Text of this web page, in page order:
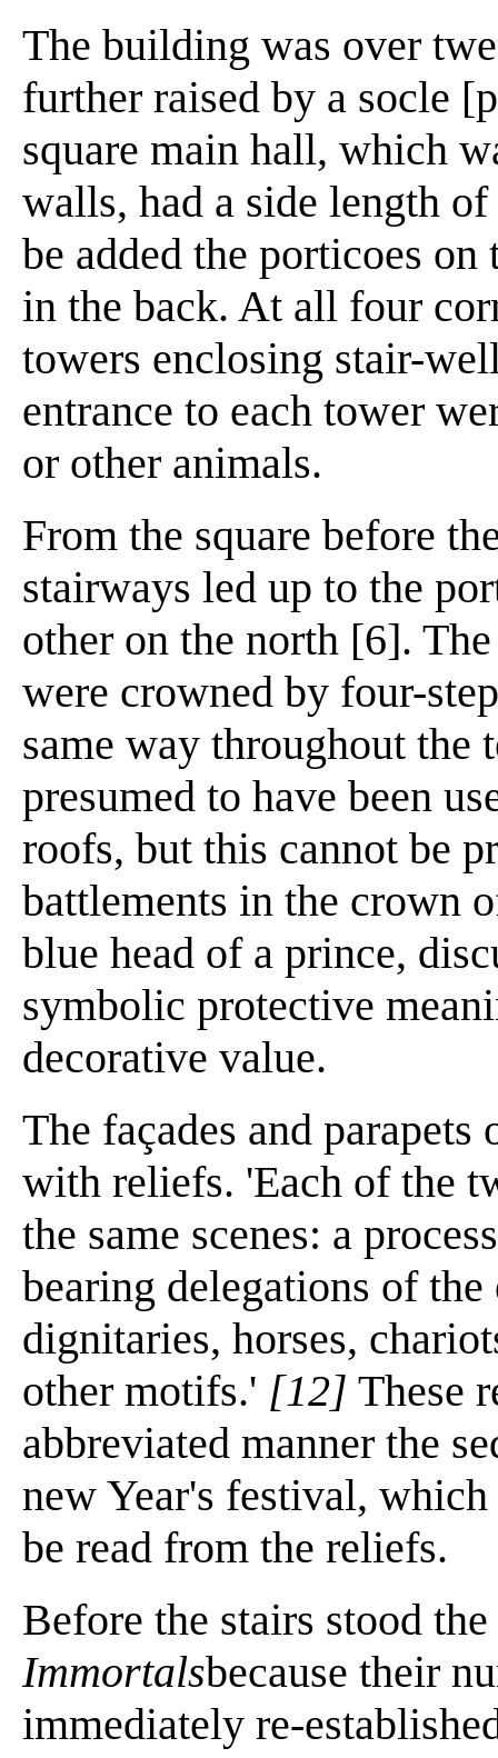
The building was over
further raised by a socle
square main hall, which
walls, had a side length
be added the porticoes on
in the back. At all four
towers enclosing stair-
entrance to each tower
or other animals.
From the square before
stairways led up to the
other on the north [6].
were crowned by four-
same way throughout the
presumed to have been
roofs, but this cannot be
battlements in the crown
blue head of a prince,
symbolic protective
decorative value.
The façades and
with reliefs. 'Each of the
the same scenes: a
bearing delegations of
dignitaries, horses,
other motifs.' [12] These
abbreviated manner the
new Year's festival,
be read from the reliefs.
Before the stairs stood
Immortalsbecause their
immediately re-